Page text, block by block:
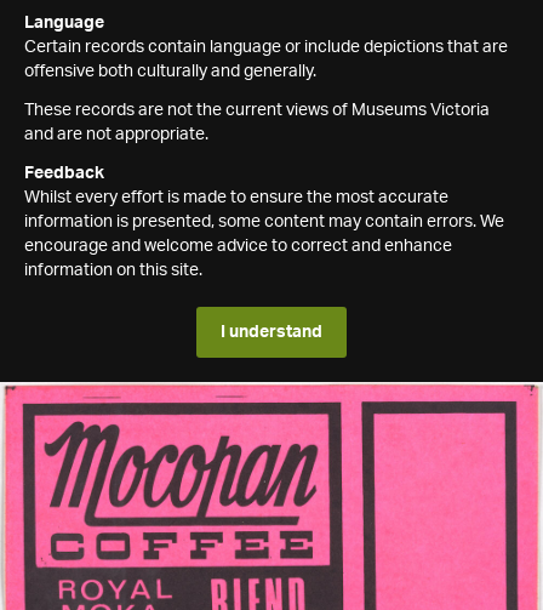
Language
Certain records contain language or include depictions that are
offensive both culturally and generally.
These records are not the current views of Museums Victoria
and are not appropriate.
Feedback
Whilst every effort is made to ensure the most accurate
information is presented, some content may contain errors. We
encourage and welcome advice to correct and enhance
information on this site.
I understand